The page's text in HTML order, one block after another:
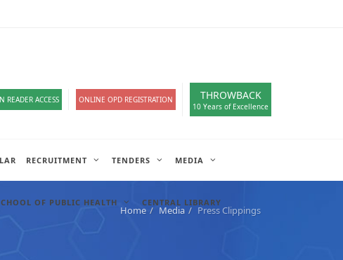
READER ACCESS ONLINE OPD REGISTRATION THROWBACK
10 Years of Excellence
RECRUITMENT TENDERS MEDIA
OF PUBLIC HEALTH CENTRAL LIBRARY
Home Media Press Clippings